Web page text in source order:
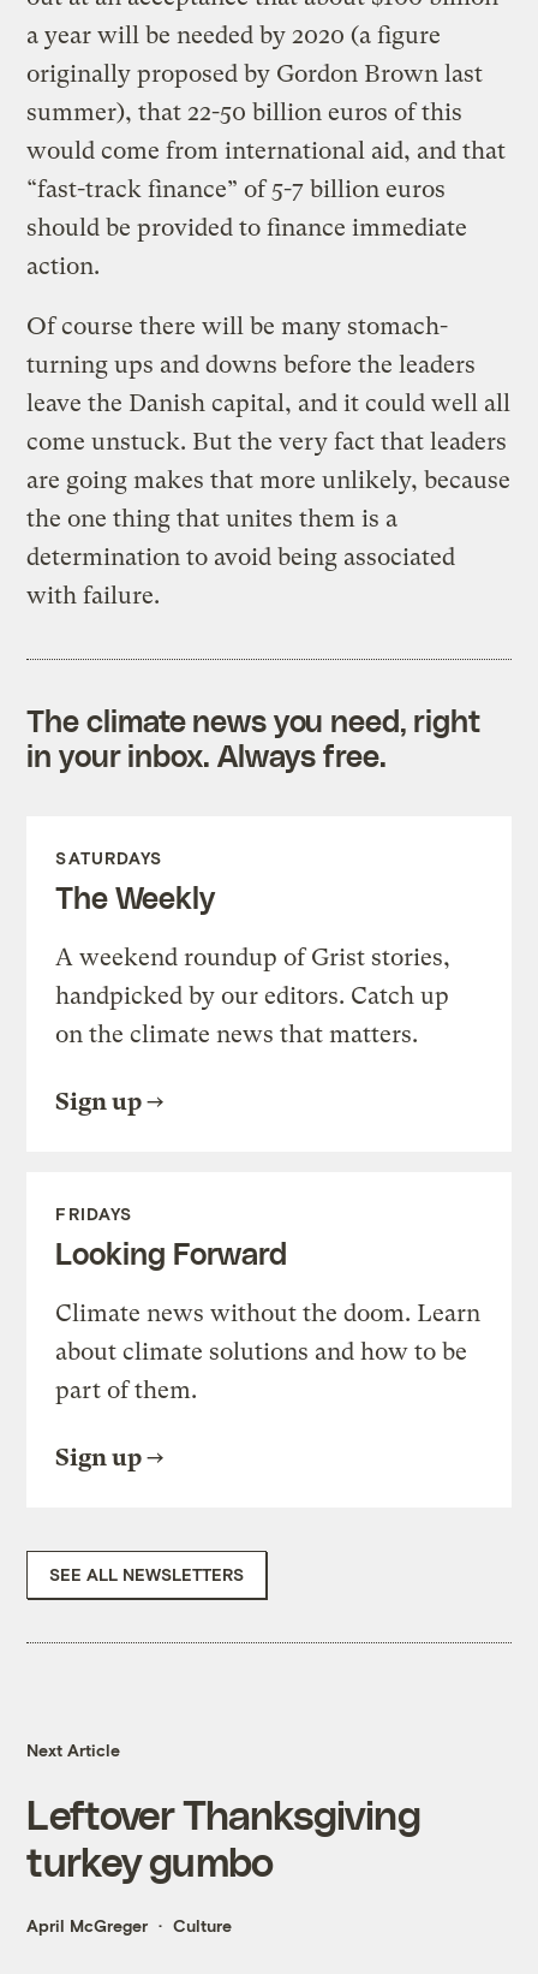
a year will be needed by 2020 (a figure
originally proposed by Gordon Brown last
summer), that 22-50 billion euros of this
would come from international aid, and that
“fast-track finance” of 5-7 billion euros
should be provided to finance immediate
action.
Of course there will be many stomach-
turning ups and downs before the leaders
leave the Danish capital, and it could well all
come unstuck. But the very fact that leaders
are going makes that more unlikely, because
the one thing that unites them is a
determination to avoid being associated
with failure.
The climate news you need, right
in your inbox. Always free.
SATURDAYS
The Weekly
A weekend roundup of Grist stories,
handpicked by our editors. Catch up
on the climate news that matters.
Sign up
FRIDAYS
Looking Forward
Climate news without the doom. Learn
about climate solutions and how to be
part of them.
Sign up
SEE ALL NEWSLETTERS
Next Article
Leftover Thanksgiving
turkey gumbo
April McGreger Culture